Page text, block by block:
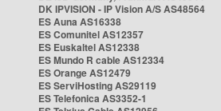
DK IPVISION - IP Vision A/S AS48564
ES Auna AS16338
ES Comunitel AS12357
ES Euskaltel AS12338
ES Mundo R cable AS12334
ES Orange AS12479
ES ServiHosting AS29119
ES Telefonica AS3352-1